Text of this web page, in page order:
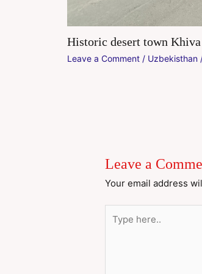
Historic desert town Khiva
Leave a Comment / Uzbekisthan/
Leave a
Your email address
here..